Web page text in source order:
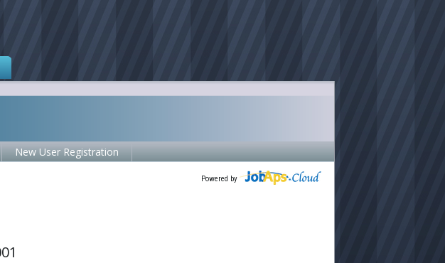
New User Registration
Powered by